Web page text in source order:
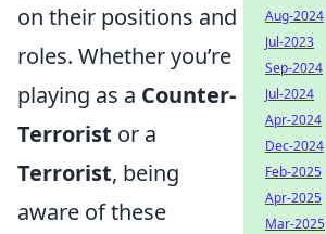
on their positions and
roles. Whether you’re
playing as a Counter-
Terrorist or a
Terrorist, being
aware of these
Aug-2024
Jul-2023
Sep-2024
Jul-2024
Apr-2024
Dec-2024
Feb-2025
Apr-2025
Mar-2025